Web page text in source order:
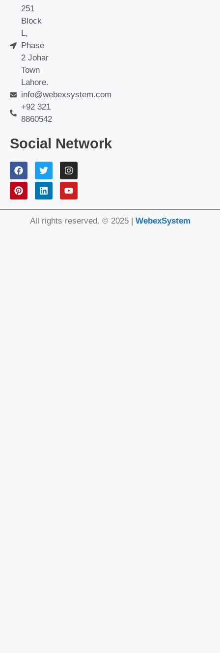
251
Block
L,
Phase
2 Johar
Town
Lahore.
info@webexsystem.com
+92 321
8860542
Social Network
All rights reserved. © 2025 | WebexSystem